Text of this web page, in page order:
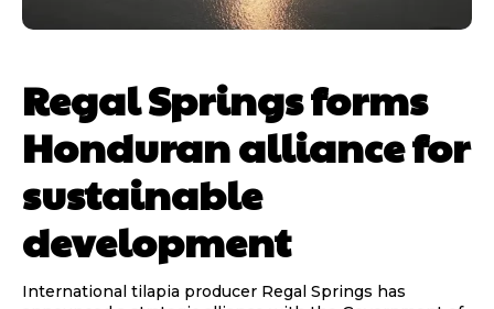
Regal Springs forms
Honduran alliance for
sustainable
development
International tilapia producer Regal Springs has